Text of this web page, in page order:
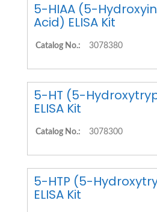
5-HIAA (5-
Acid) ELISA Kit
Catalog No.: 3078380
5-HT (5-
ELISA Kit
Catalog No.: 3078300
5-HTP (5-
ELISA Kit